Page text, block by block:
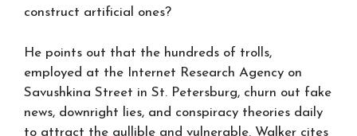
construct artificial ones?
He points out that the hundreds of trolls,
employed at the Internet Research Agency on
Savushkina Street in St. Petersburg, churn out fake
news, downright lies, and conspiracy theories daily
to attract the gullible and vulnerable. Walker cites